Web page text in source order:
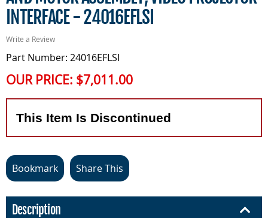
INTERFACE - 24016EFLSI
Write a Review
Part Number: 24016EFLSI
OUR PRICE: $7,011.00
This Item Is Discontinued
Bookmark Share This
Description